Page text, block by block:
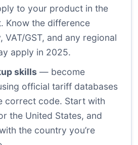
to your product in the
Know the difference
VAT/GST, and any regional
apply in 2025.
skills — become
official tariff databases
correct code. Start with
the United States, and
the country you’re